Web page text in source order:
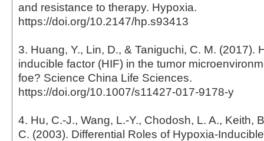
and resistance to therapy. Hypoxia.
https://doi.org/10.2147/hp.s93413
3. Huang, Y., Lin, D., & Taniguchi, C. M. (2017).
inducible factor (HIF) in the tumor
foe? Science China Life Sciences.
https://doi.org/10.1007/s11427-017-9178-y
4. Hu, C.-J., Wang, L.-Y., Chodosh, L. A., Keith,
C. (2003). Differential Roles of Hypoxia-